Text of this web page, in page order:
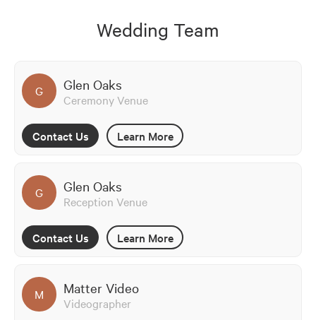
Wedding Team
G Glen Oaks
Ceremony Venue
Contact Us Learn More
G Glen Oaks
Reception Venue
Contact Us Learn More
M Matter Video
Videographer